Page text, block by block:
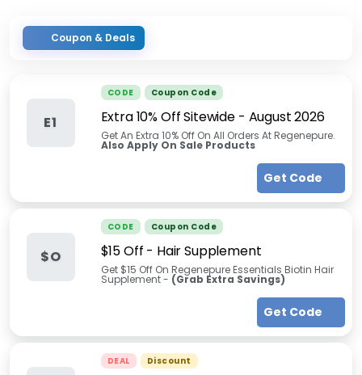
Coupon & Deals
E1
CODE Coupon Code
Extra 10% Off Sitewide- August 2026
Get An Extra 10% Off On All Orders At Regenepure.
Also Apply On Sale Products
Get Code
$O
CODE Coupon Code
$15 Off - Hair Supplement
Get $15 Off On Regenepure Essentials Biotin Hair
Supplement - (Grab Extra Savings)
Get Code
DEAL Discount